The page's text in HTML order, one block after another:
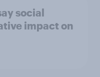
social
impact on